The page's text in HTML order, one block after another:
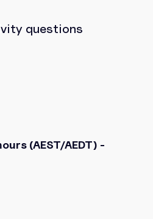
questions
(AEST/AEDT) -